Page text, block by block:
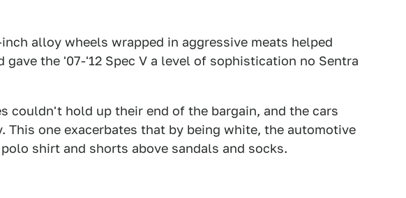
alloy wheels wrapped in aggressive meats helped
gave the '07-'12 Spec V a level of sophistication no Sentra
couldn't hold up their end of the bargain, and the cars
This one exacerbates that by being white, the automotive
shirt and shorts above sandals and socks.